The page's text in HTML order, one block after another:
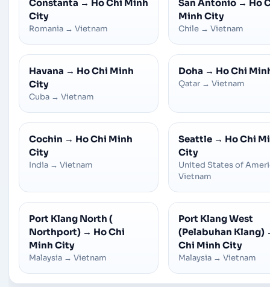
Constanta → Ho Chi Minh
City
Romania → Vietnam
San Antonio → Ho
Minh City
Chile → Vietnam
Havana → Ho Chi Minh
City
Cuba → Vietnam
Doha → Ho Chi
Qatar → Vietnam
Cochin → Ho Chi Minh
City
India → Vietnam
Seattle → Ho Chi
City
United States of
Vietnam
Port Klang North (
Northport) → Ho Chi
Minh City
Malaysia → Vietnam
Port Klang West
(Pelabuhan Klang)
Chi Minh City
Malaysia → Vietnam